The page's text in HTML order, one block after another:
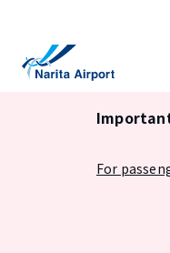
Important
For